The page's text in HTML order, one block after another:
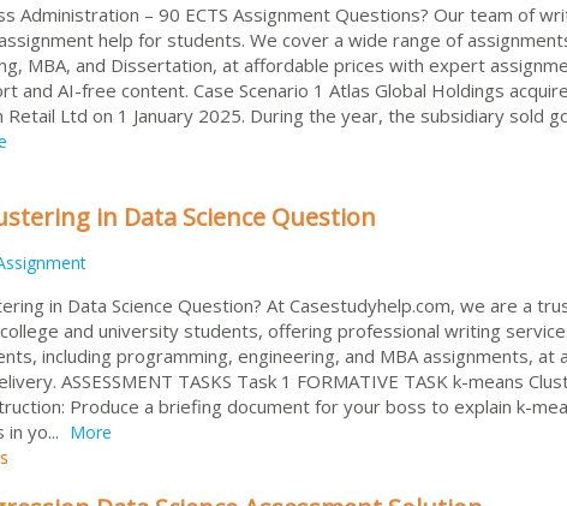
Administration – 90 ECTS Assignment Questions? Our team of
help for students. We cover a wide range of
MBA, and Dissertation, at affordable prices with expert
and AI-free content. Case Scenario 1 Atlas Global Holdings
Ltd on 1 January 2025. During the year, the subsidiary sold
in Data Science Question
in Data Science Question? At Casestudyhelp.com, we are a
and university students, offering professional writing
including programming, engineering, and MBA assignments, at
ASSESSMENT TASKS Task 1 FORMATIVE TASK k-means
Produce a briefing document for your boss to explain k-
yo... More